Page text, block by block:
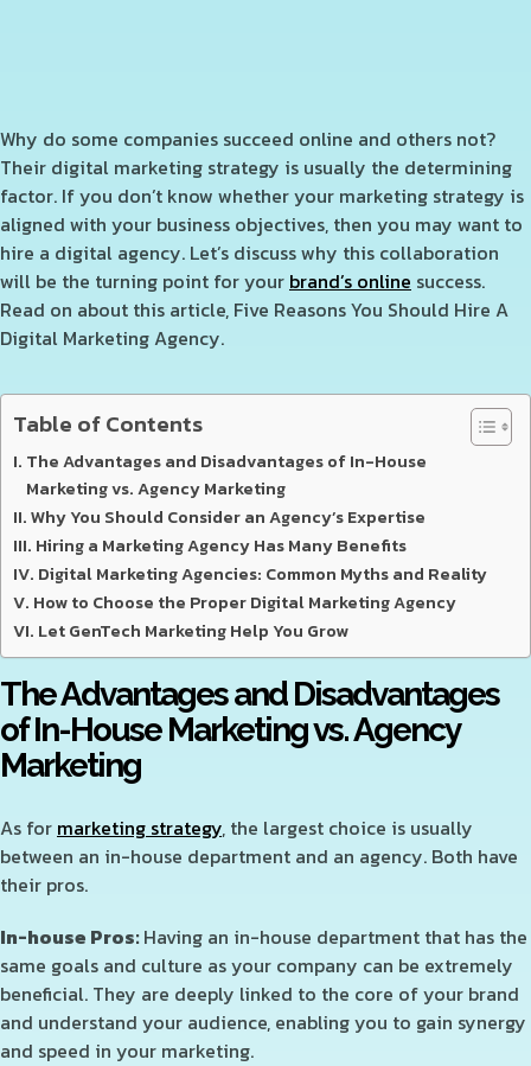
Why do some companies succeed online and others not?
Their digital marketing strategy is usually the determining
factor. If you don’t know whether your marketing strategy is
aligned with your business objectives, then you may want to
hire a digital agency. Let’s discuss why this collaboration
will be the turning point for your brand’s online success.
Read on about this article, Five Reasons You Should Hire A
Digital Marketing Agency.
Table of Contents
The Advantages and Disadvantages of In-House
Marketing vs. Agency Marketing
Why You Should Consider an Agency’s Expertise
Hiring a Marketing Agency Has Many Benefits
Digital Marketing Agencies: Common Myths and Reality
How to Choose the Proper Digital Marketing Agency
Let GenTech Marketing Help You Grow
The Advantages and Disadvantages
of In-House Marketing vs. Agency
Marketing
As for marketing strategy, the largest choice is usually
between an in-house department and an agency. Both have
their pros.
In-house Pros:Having an in-house department that has the
same goals and culture as your company can be extremely
beneficial. They are deeply linked to the core of your brand
and understand your audience, enabling you to gain synergy
and speed in your marketing.